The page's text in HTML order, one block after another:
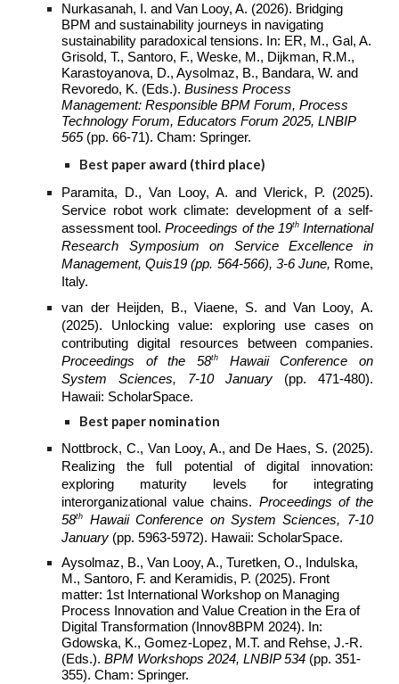
Nurkasanah, I. and Van Looy, A. (2026). Bridging
BPM and sustainability journeys in navigating
sustainability paradoxical tensions. In: ER, M., Gal, A.
Grisold, T., Santoro, F., Weske, M., Dijkman, R.M.,
Karastoyanova, D., Aysolmaz, B., Bandara, W. and
Revoredo, K. (Eds.).Business Process
Management: Responsible BPM Forum, Process
Technology Forum, Educators Forum 2025, LNBIP
565(pp. 66-71). Cham: Springer.
Best paper award (third place)
Paramita, D., Van Looy, A. and Vlerick, P. (2025).
Service robot work climate: development of a self-
assessment tool.Proceedings of the 19thInternational
Research Symposium on Service Excellence in
Management, Quis19 (pp. 564-566), 3-6 June, Rome,
Italy.
van der Heijden, B., Viaene, S. and Van Looy, A.
(2025). Unlocking value: exploring use cases on
contributing digital resources between companies.
Proceedings of the 58th
Hawaii Conference on
System Sciences, 7-10 January (pp. 471-480).
Hawaii: ScholarSpace.
Best paper nomination
Nottbrock, C., Van Looy, A., and De Haes, S. (2025).
Realizing the full potential of digital innovation:
exploring maturity levels for integrating
interorganizational value chains. Proceedings of the
58th Hawaii Conference on SystemSciences, 7-10
January (pp. 5963-5972). Hawaii: ScholarSpace.
Aysolmaz, B., Van Looy, A., Turetken, O., Indulska,
M., Santoro, F. and Keramidis, P. (2025). Front
matter: 1st International Workshop on Managing
Process Innovation and Value Creation in the Era of
Digital Transformation (Innov8BPM 2024). In:
Gdowska, K., Gomez-Lopez, M.T. and Rehse, J.-R.
(Eds.).BPM Workshops 2024, LNBIP 534 (pp. 351-
355). Cham: Springer.